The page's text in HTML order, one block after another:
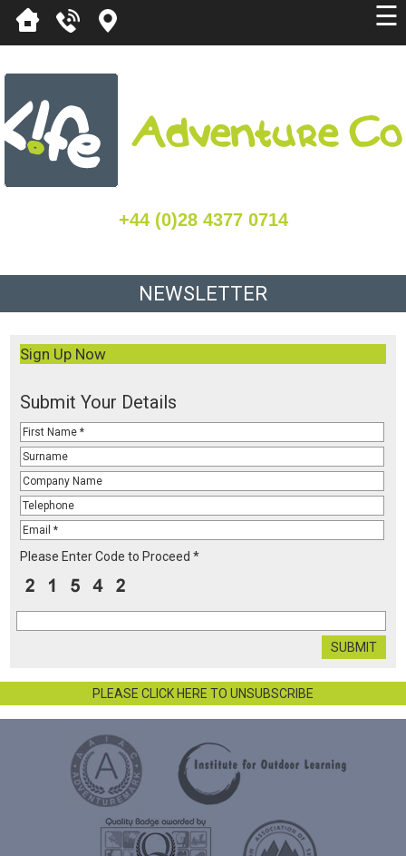
☰
+44 (0)28 4377 0714
NEWSLETTER
Sign Up Now
Submit Your Details
Please Enter Code to Proceed *
PLEASE CLICK HERE TO UNSUBSCRIBE